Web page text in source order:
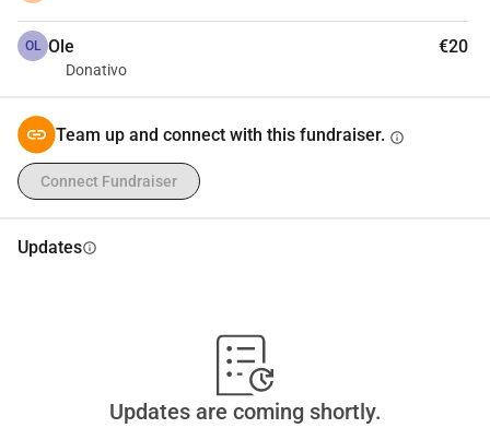
OL Ole €20
Donativo
Team up and connect with this fundraiser. info
Connect Fundraiser
Updatesinfo
Updates are coming shortly.